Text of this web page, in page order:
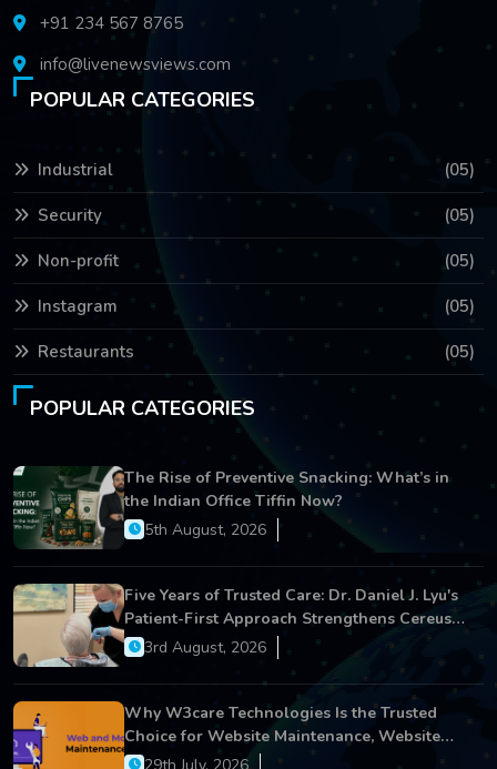
+91 234 567 8765
info@livenewsviews.com
POPULAR CATEGORIES
Industrial (05)
Security (05)
Non-profit (05)
Instagram (05)
Restaurants (05)
POPULAR CATEGORIES
The Rise of Preventive Snacking: What’s in
the Indian Office Tiffin Now?
5th August, 2026
Five Years of Trusted Care: Dr. Daniel J. Lyu's
Patient-First Approach Strengthens Cereus
Dental Care
3rd August, 2026
Why W3care Technologies Is the Trusted
Choice for Website Maintenance, Website
Development, and Digital Business Growth
29th July, 2026